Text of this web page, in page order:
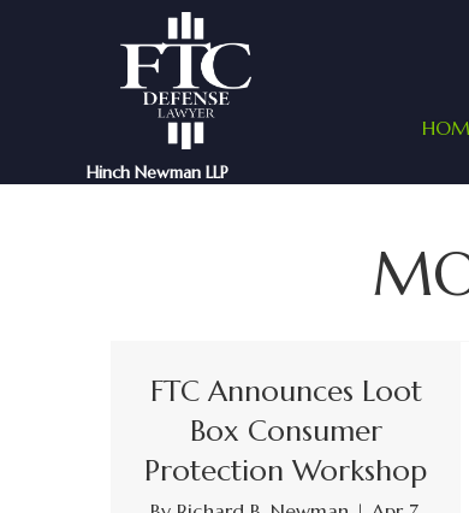
Hinch Newman LLP
FTC Announces Loot
Box Consumer
Protection Workshop